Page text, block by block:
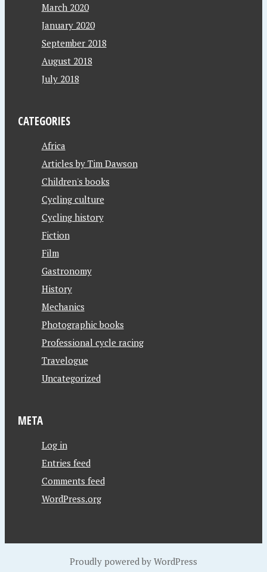
March 2020
January 2020
September 2018
August 2018
July 2018
CATEGORIES
Africa
Articles by Tim Dawson
Children's books
Cycling culture
Cycling history
Fiction
Film
Gastronomy
History
Mechanics
Photographic books
Professional cycle racing
Travelogue
Uncategorized
META
Log in
Entries feed
Comments feed
WordPress.org
Proudly powered by WordPress